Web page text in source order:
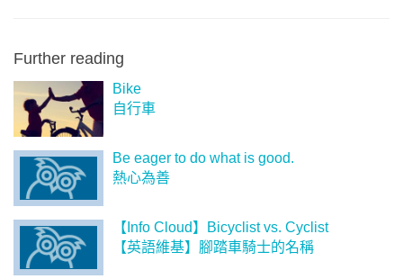
Further reading
Bike
自行車
Be eager to do what is good.
熱心為善
【Info Cloud】Bicyclist vs. Cyclist
【英語維基】腳踏車騎士的名稱